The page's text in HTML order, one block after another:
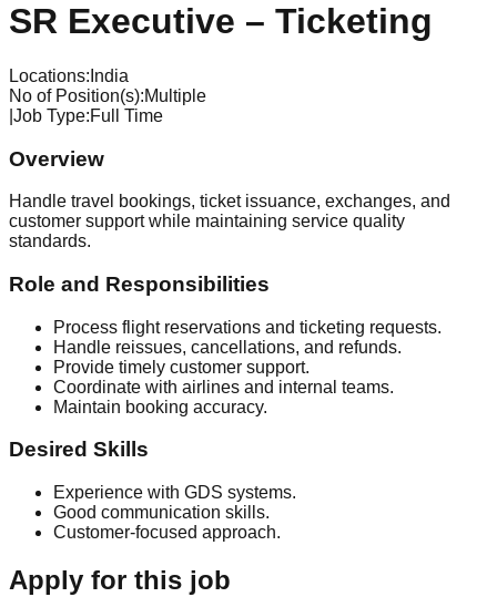
SR Executive – Ticketing
Locations: India
No of Position(s):Multiple
Job Type:Full Time
Overview
Handle travel bookings, ticket issuance, exchanges, and
customer support while maintaining service quality
standards.
Role and Responsibilities
Process flight reservations and ticketing requests.
Handle reissues, cancellations, and refunds.
Provide timely customer support.
Coordinate with airlines and internal teams.
Maintain booking accuracy.
Desired Skills
Experience with GDS systems.
Good communication skills.
Customer-focused approach.
Apply for this job